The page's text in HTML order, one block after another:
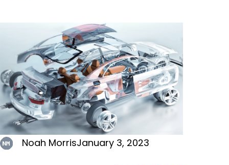
Noah MorrisJanuary 3, 2023